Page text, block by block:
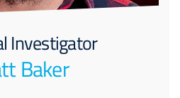
Investigator
Baker